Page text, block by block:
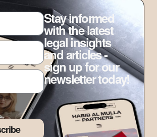
Stay informed
with the latest
legal insights
and articles -
sign up for our
newsletter today!